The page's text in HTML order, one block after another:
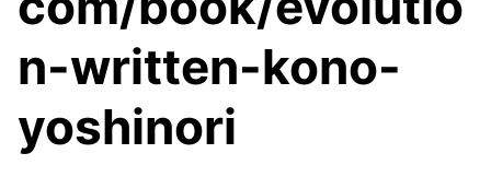
n-written-kono-
yoshinori